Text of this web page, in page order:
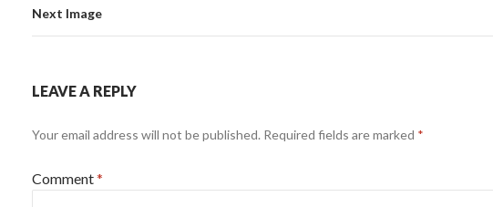
Next Image
LEAVE A REPLY
Your email address will not be published. Required fields are marked *
Comment*